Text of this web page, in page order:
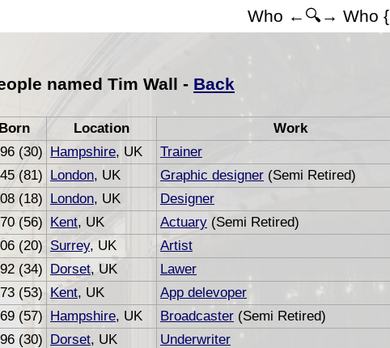
Who ←🔍→ Who {
named Tim Wall - Back
Born Location Work
(30) Hampshire, UK
Trainer
(81) London, UK Graphic designer (Semi Retired)
(18) London, UK
Designer
(56) Kent, UK Actuary (Semi Retired)
(20) Surrey, UK
Artist
(34) Dorset, UK
Lawer
(53) Kent, UK
App delevoper
(57) Hampshire, UK Broadcaster (Semi Retired)
(30) Dorset, UK
Underwriter